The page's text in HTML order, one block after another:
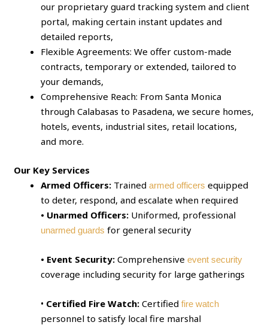
our proprietary guard tracking system and client
portal, making certain instant updates and
detailed reports,
Flexible Agreements: We offer custom-made
contracts, temporary or extended, tailored to
your demands,
Comprehensive Reach: From Santa Monica
through Calabasas to Pasadena, we secure homes,
hotels, events, industrial sites, retail locations,
and more.
Our Key Services
Armed Officers: Trainedarmed officers equipped
to deter, respond, and escalate when required
• Unarmed Officers: Uniformed, professional
unarmed guards for general security
• Event Security: Comprehensiveevent security
coverage including security for large gatherings
• Certified Fire Watch:Certifiedfire watch
personnel to satisfy local fire marshal